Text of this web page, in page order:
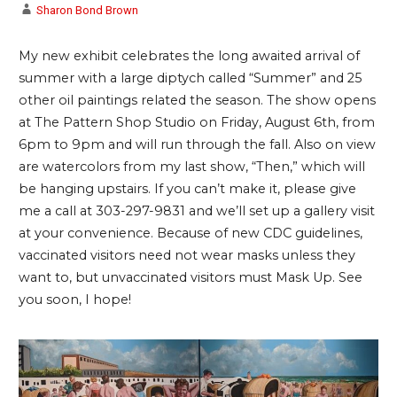
Sharon Bond Brown
My new exhibit celebrates the long awaited arrival of
summer with a large diptych called “Summer” and 25
other oil paintings related the season. The show opens
at The Pattern Shop Studio on Friday, August 6th, from
6pm to 9pm and will run through the fall. Also on view
are watercolors from my last show, “Then,” which will
be hanging upstairs. If you can’t make it, please give
me a call at 303-297-9831 and we’ll set up a gallery visit
at your convenience. Because of new CDC guidelines,
vaccinated visitors need not wear masks unless they
want to, but unvaccinated visitors must Mask Up. See
you soon, I hope!